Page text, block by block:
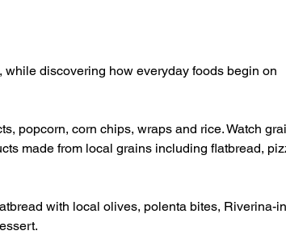
discovering how everyday foods begin on
popcorn, corn chips, wraps and rice. Watch
made from local grains including flatbread,
with local olives, polenta bites, Riverina-